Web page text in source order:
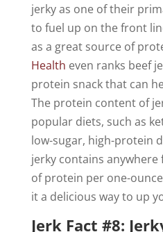
jerky as one of their
to fuel up on the front
as a great source of
Health even ranks beef
protein snack that can
The protein content of
popular diets, such as
low-sugar, high-protein
jerky contains
of protein per one-
it a delicious way to up
Jerk Fact #8: